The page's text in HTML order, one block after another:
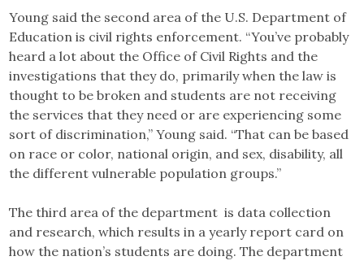
Young said the second area of the U.S. Department of
Education is civil rights enforcement. “You’ve probably
heard a lot about the Office of Civil Rights and the
investigations that they do, primarily when the law is
thought to be broken and students are not receiving
the services that they need or are experiencing some
sort of discrimination,” Young said. “That can be based
on race or color, national origin, and sex, disability, all
the different vulnerable population groups.”
The third area of the department is data collection
and research, which results in a yearly report card on
how the nation’s students are doing. The department